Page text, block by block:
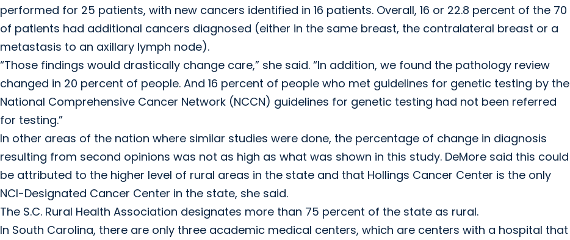
performed for 25 patients, with new cancers identified in 16 patients. Overall, 16 or 22.8 percent of the 70
of patients had additional cancers diagnosed (either in the same breast, the contralateral breast or a
metastasis to an axillary lymph node).
“Those findings would drastically change care,” she said. “In addition, we found the pathology review
changed in 20 percent of people. And 16 percent of people who met guidelines for genetic testing by the
National Comprehensive Cancer Network (NCCN) guidelines for genetic testing had not been referred
for testing.”
In other areas of the nation where similar studies were done, the percentage of change in diagnosis
resulting from second opinions was not as high as what was shown in this study. DeMore said this could
be attributed to the higher level of rural areas in the state and that Hollings Cancer Center is the only
NCI-Designated Cancer Center in the state, she said.
The S.C. Rural Health Association designates more than 75 percent of the state as rural.
In South Carolina, there are only three academic medical centers, which are centers with a hospital that